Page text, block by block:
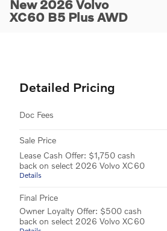
New 2026 Volvo
XC60 B5 Plus AWD
Detailed Pricing
Doc Fees
Sale Price
Lease Cash Offer: $1,750 cash
back on select 2026 Volvo XC60
Details
Final Price
Owner Loyalty Offer: $500 cash
back on select 2026 Volvo XC60